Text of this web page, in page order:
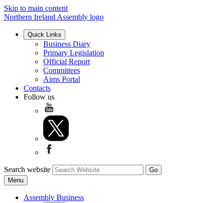
Skip to main content
Northern Ireland Assembly logo
Quick Links
Business Diary
Primary Legislation
Official Report
Committees
Aims Portal
Contacts
Follow us
Search website
Menu
Assembly Business